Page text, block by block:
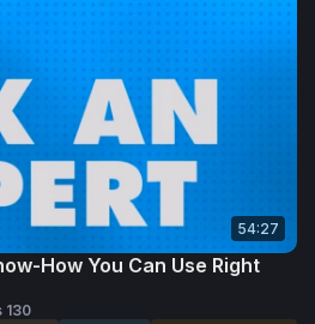
54:27
How You Can Use Right
130